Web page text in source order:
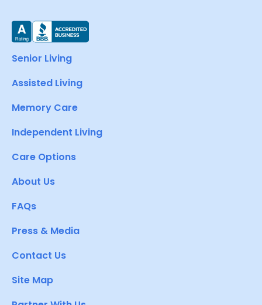
Senior Living
Assisted Living
Memory Care
Independent Living
Care Options
About Us
FAQs
Press & Media
Contact Us
Site Map